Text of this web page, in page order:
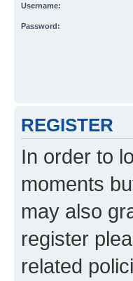
Username:
Password:
REGISTER
In order to
moments
may also
register
related